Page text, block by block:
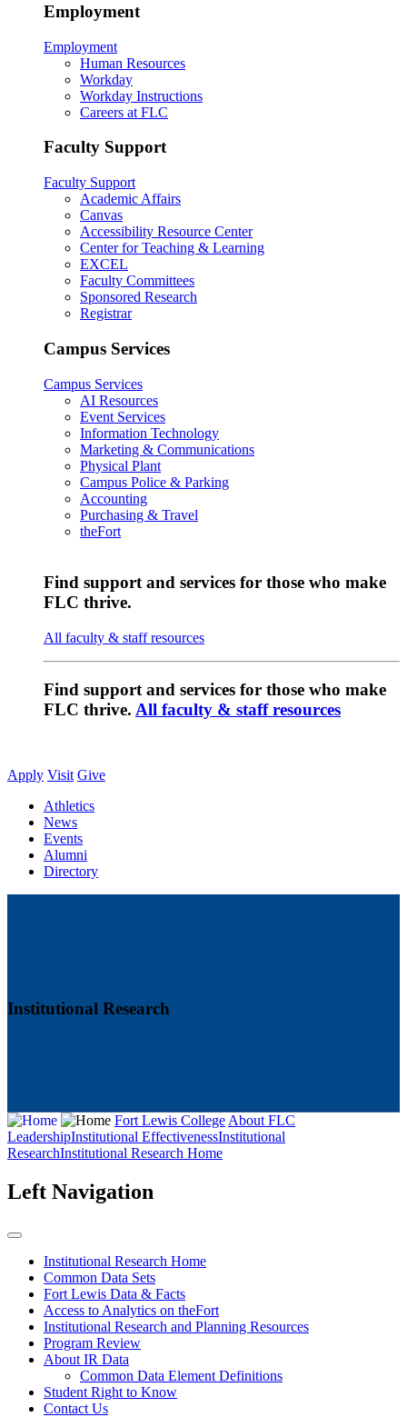
Employment
Employment
Human Resources
Workday
Workday Instructions
Careers at FLC
Faculty Support
Faculty Support
Academic Affairs
Canvas
Accessibility Resource Center
Center for Teaching & Learning
EXCEL
Faculty Committees
Sponsored Research
Registrar
Campus Services
Campus Services
AI Resources
Event Services
Information Technology
Marketing & Communications
Physical Plant
Campus Police & Parking
Accounting
Purchasing & Travel
theFort
Find support and services for those who make
FLC thrive.
All faculty & staff resources
Find support and services for those who make
FLC thrive. All faculty & staff resources
Apply Visit Give
Athletics
News
Events
Alumni
Directory
Institutional Research
Fort Lewis CollegeAbout FLC
LeadershipInstitutional EffectivenessInstitutional
ResearchInstitutional Research Home
Left Navigation
Institutional Research Home
Common Data Sets
Fort Lewis Data & Facts
Access to Analytics on theFort
Institutional Research and Planning Resources
Program Review
About IR Data
Common Data Element Definitions
Student Right to Know
Contact Us